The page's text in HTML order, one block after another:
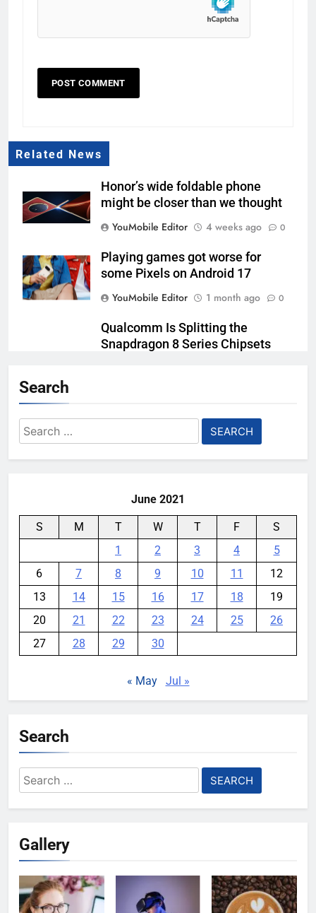
Related News
Honor’s wide foldable phone
might be closer than we thought
YouMobile Editor
4 weeks ago 0
Playing games got worse for
some Pixels on Android 17
YouMobile Editor
1 month ago 0
Qualcomm Is Splitting the
Snapdragon 8 Series Chipsets
Samsung’s New UFS 5.0 Tech is
Search
Search
for:
June 2021
S M T W T F
S
1
2 3 4
5
6
7 8 9 10 11
12
13
14 15 16 17 18
19
20
21 22 23 24 25
26
27
28 29 30
« May Jul »
Search
Search
for:
Gallery